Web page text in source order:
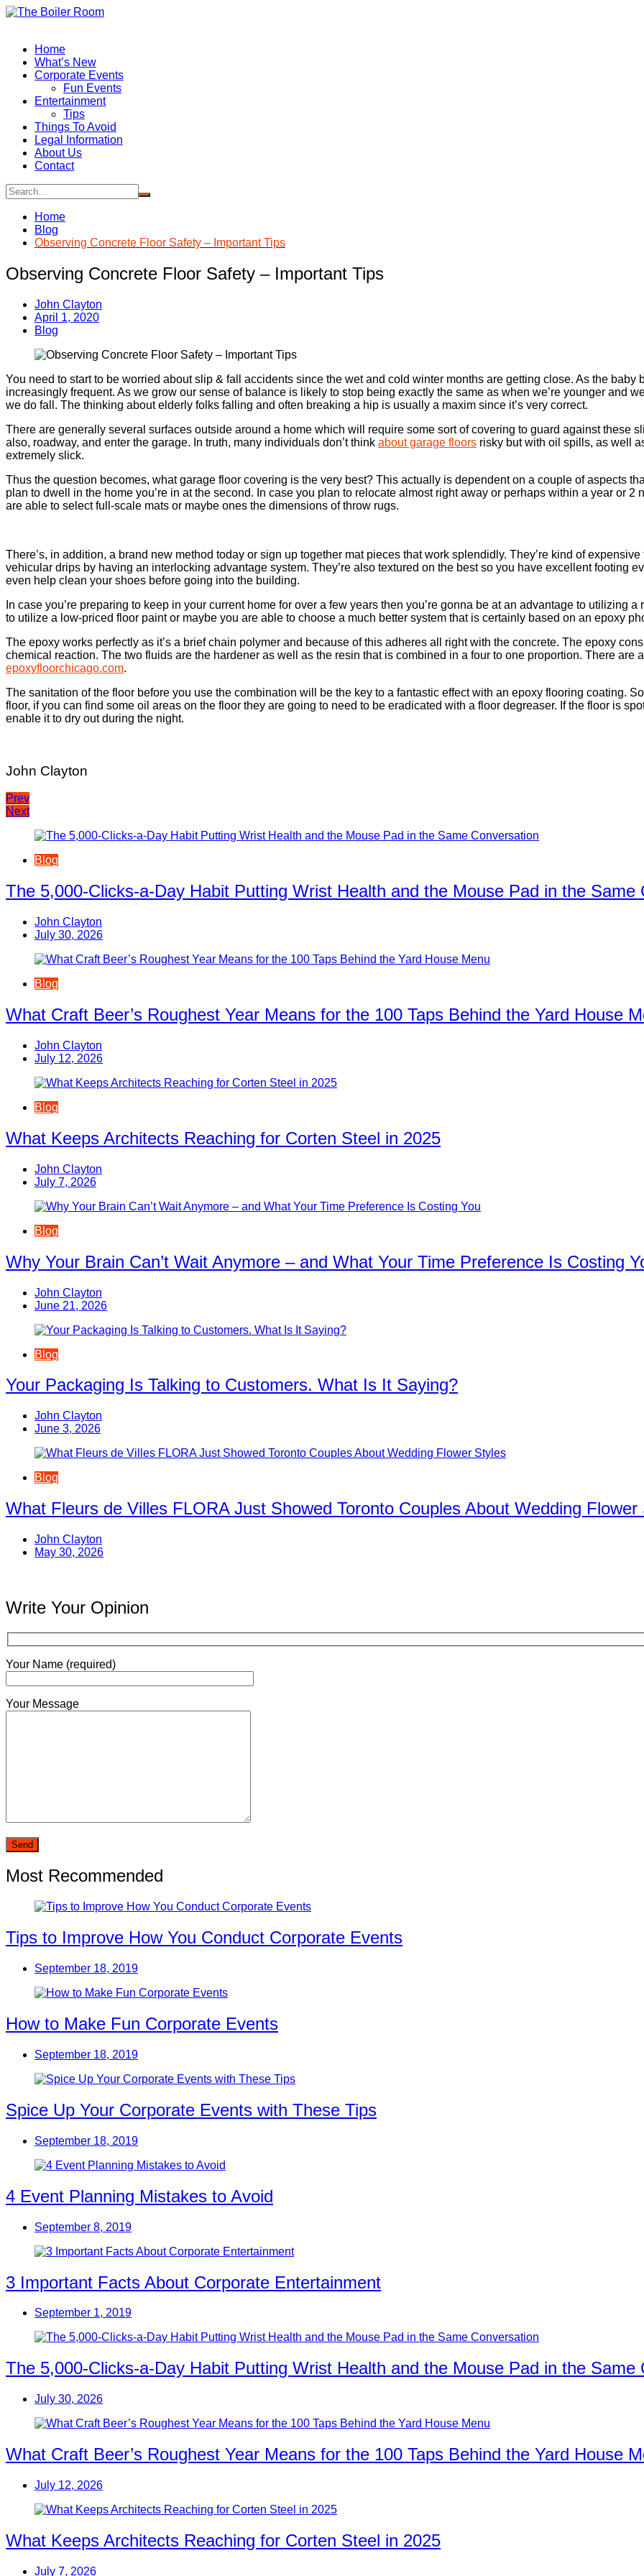
Skip
Home
What’s New
Corporate Events
Fun Events
Entertainment
Tips
Things To Avoid
Legal Information
About Us
Contact
Home
Blog
Observing Concrete Floor Safety – Important Tips
Observing Concrete Floor Safety – Important Tips
John Clayton
April 1, 2020
Blog
You need to start to be worried about slip & fall accidents since the wet and cold winter months are getting close. As the
increasingly frequent. As we grow our sense of balance is likely to stop being exactly the same as when we’re younger and
we do fall. The thinking about elderly folks falling and often breaking a hip is usually a maxim since it’s very correct.
There are generally several surfaces outside around a home which will require some sort of covering to guard against these
also, roadway, and enter the garage. In truth, many individuals don’t think about garage floors risky but with oil spills, as well
extremely slick.
Thus the question becomes, what garage floor covering is the very best? This actually is dependent on a couple of aspects
plan to dwell in the home you’re in at the second. In case you plan to relocate almost right away or perhaps within a year or
are able to select full-scale mats or maybe ones the dimensions of throw rugs.
There’s, in addition, a brand new method today or sign up together mat pieces that work splendidly. They’re kind of
vehicular drips by having an interlocking advantage system. They’re also textured on the best so you have excellent footing
even help clean your shoes before going into the building.
In case you’re preparing to keep in your current home for over a few years then you’re gonna be at an advantage to utilizing
to utilize a low-priced floor paint or maybe you are able to choose a much better system that is certainly based on an epoxy
The epoxy works perfectly as it’s a brief chain polymer and because of this adheres all right with the concrete. The epoxy
chemical reaction. The two fluids are the hardener as well as the resin that is combined in a four to one proportion. There are
epoxyfloorchicago.com.
The sanitation of the floor before you use the combination will be the key to a fantastic effect with an epoxy flooring coating.
floor, if you can find some oil areas on the floor they are going to need to be eradicated with a floor degreaser. If the floor is
enable it to dry out during the night.
John Clayton
Post
navigation
Prev
Next
Blog
The 5,000-Clicks-a-Day Habit Putting Wrist Health and the Mouse Pad in the Same
John Clayton
July 30, 2026
Blog
What Craft Beer’s Roughest Year Means for the 100 Taps Behind the Yard House
John Clayton
July 12, 2026
Blog
What Keeps Architects Reaching for Corten Steel in 2025
John Clayton
July 7, 2026
Blog
Why Your Brain Can’t Wait Anymore – and What Your Time Preference Is Costing
John Clayton
June 21, 2026
Blog
Your Packaging Is Talking to Customers. What Is It Saying?
John Clayton
June 3, 2026
Blog
What Fleurs de Villes FLORA Just Showed Toronto Couples About Wedding Flower
John Clayton
May 30, 2026
Write Your Opinion
Your Name (required)
Your Message
Most Recommended
Tips to Improve How You Conduct Corporate Events
September 18, 2019
How to Make Fun Corporate Events
September 18, 2019
Spice Up Your Corporate Events with These Tips
September 18, 2019
4 Event Planning Mistakes to Avoid
September 8, 2019
3 Important Facts About Corporate Entertainment
September 1, 2019
The 5,000-Clicks-a-Day Habit Putting Wrist Health and the Mouse Pad in the Same
July 30, 2026
What Craft Beer’s Roughest Year Means for the 100 Taps Behind the Yard House
July 12, 2026
What Keeps Architects Reaching for Corten Steel in 2025
July 7, 2026